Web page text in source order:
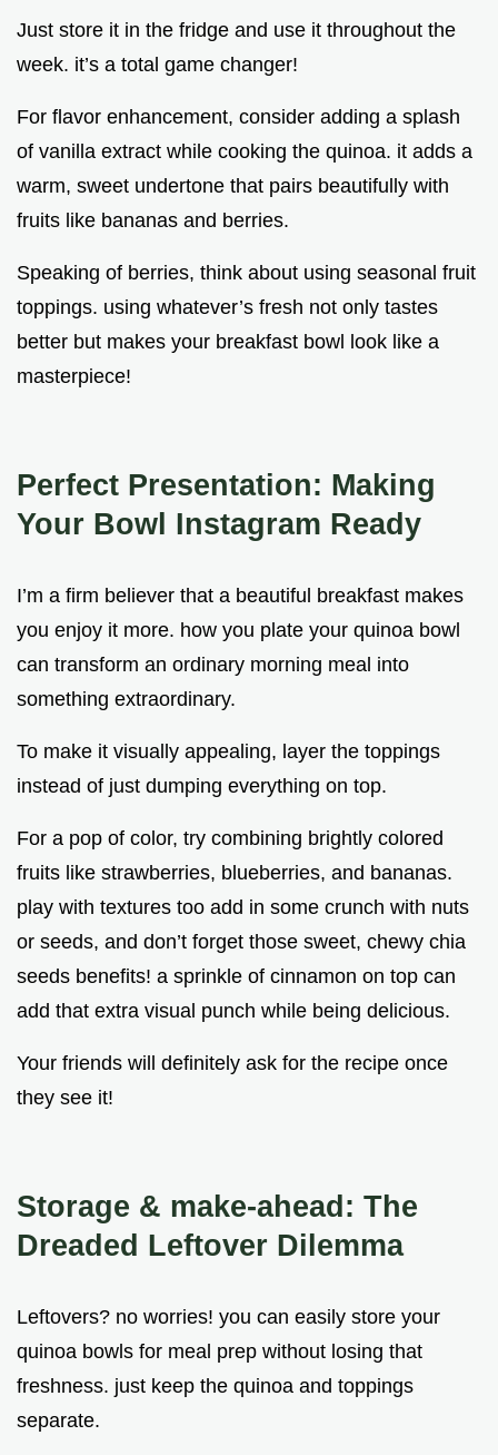
Just store it in the fridge and use it throughout the
week. it’s a total game changer!
For flavor enhancement, consider adding a splash
of vanilla extract while cooking the quinoa. it adds a
warm, sweet undertone that pairs beautifully with
fruits like bananas and berries.
Speaking of berries, think about using seasonal fruit
toppings. using whatever’s fresh not only tastes
better but makes your breakfast bowl look like a
masterpiece!
Perfect Presentation: Making
Your Bowl Instagram Ready
I’m a firm believer that a beautiful breakfast makes
you enjoy it more. how you plate your quinoa bowl
can transform an ordinary morning meal into
something extraordinary.
To make it visually appealing, layer the toppings
instead of just dumping everything on top.
For a pop of color, try combining brightly colored
fruits like strawberries, blueberries, and bananas.
play with textures too add in some crunch with nuts
or seeds, and don’t forget those sweet, chewy chia
seeds benefits! a sprinkle of cinnamon on top can
add that extra visual punch while being delicious.
Your friends will definitely ask for the recipe once
they see it!
Storage & make-ahead: The
Dreaded Leftover Dilemma
Leftovers? no worries! you can easily store your
quinoa bowls for meal prep without losing that
freshness. just keep the quinoa and toppings
separate.